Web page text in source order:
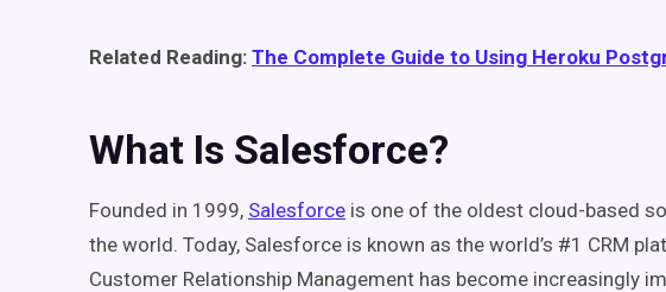
Related Reading: The Complete Guide to Using Heroku
What Is Salesforce?
Founded in 1999, Salesforce is one of the oldest cloud-based
the world. Today, Salesforce is known as the world’s #1 CRM
Customer Relationship Management has become increasingly